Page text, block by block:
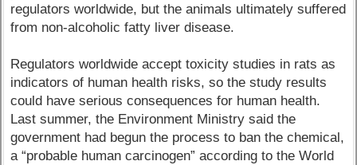
regulators worldwide, but the animals ultimately suffered
from non-alcoholic fatty liver disease.
Regulators worldwide accept toxicity studies in rats as
indicators of human health risks, so the study results
could have serious consequences for human health.
Last summer, the Environment Ministry said the
government had begun the process to ban the chemical,
a “probable human carcinogen” according to the World